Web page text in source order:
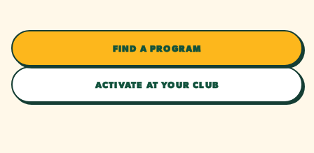
FIND A PROGRAM
ACTIVATE AT YOUR CLUB